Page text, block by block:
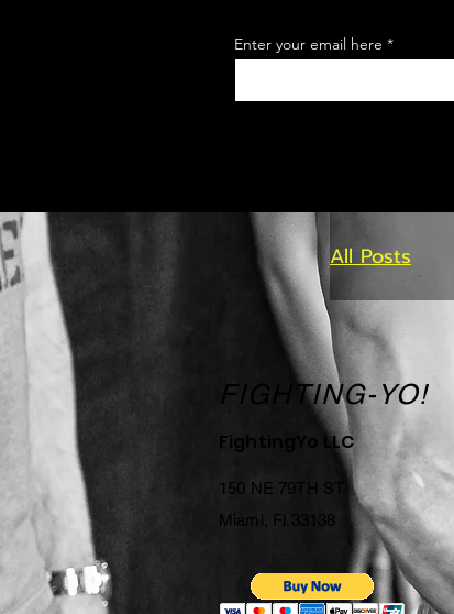
Enter your email here
All Posts
FIGHTING-YO!
FightingYo LLC
150 NE 79TH ST
Miami, Fl 33138